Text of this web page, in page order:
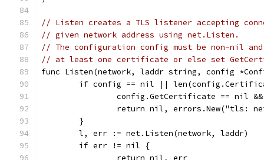
// Listen creates a TLS listener accepting
// given network address using net.Listen.
// The configuration config must be non-nil
// at least one certificate or else set
func Listen(network, laddr string, config
if config == nil ||
config.GetCertificate == nil
return nil, errors.New("tls:
	}
	l, err := net.Listen(network, laddr)
	if err != nil {
		return nil, err